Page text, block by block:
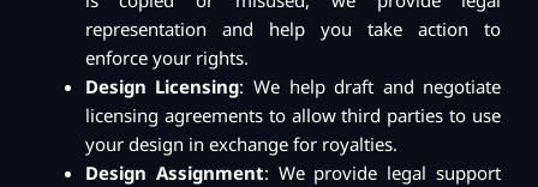
representation and help you take action to
enforce your rights.
Design Licensing: We help draft and negotiate
licensing agreements to allow third parties to use
your design in exchange for royalties.
Design Assignment: We provide legal support